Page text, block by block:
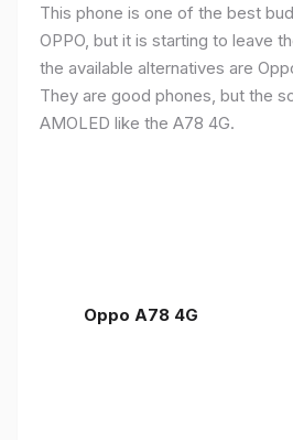
This phone is one of the best
OPPO, but it is starting to leave
the available alternatives are
They are good phones, but the
AMOLED like the A78 4G.
Oppo A78 4G